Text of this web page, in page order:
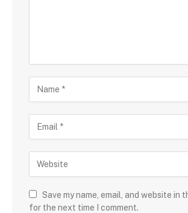
Save my name, email, and website in
for the next time I comment.